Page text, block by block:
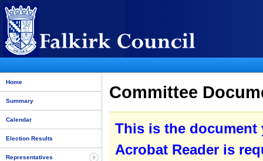
Home
Summary
Calendar
Election Results
Representatives
Committee
This is the document
Acrobat Reader is